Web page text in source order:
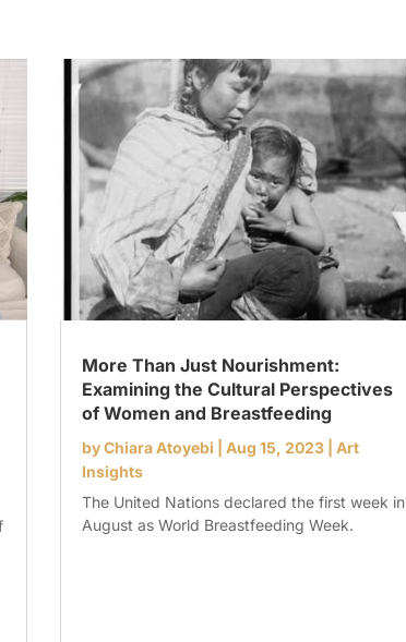
More Than Just Nourishment:
Examining the Cultural Perspectives
of Women and Breastfeeding
byChiara Atoyebi Aug 15, 2023| Art
Insights
The United Nations declared the first week in
August as World Breastfeeding Week.